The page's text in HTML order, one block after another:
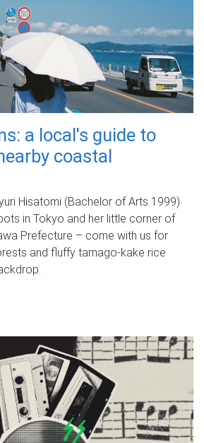
a local's guide to
coastal
Hisatomi (Bachelor of Arts 1999)
in Tokyo and her little corner of
Prefecture – come with us for
and fluffy tamago-kake rice